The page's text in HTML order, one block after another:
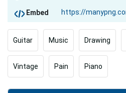
Embed
Guitar Music Drawing
Vintage Pain Piano